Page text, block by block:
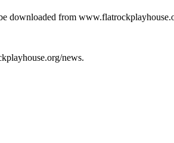
downloaded from
news.